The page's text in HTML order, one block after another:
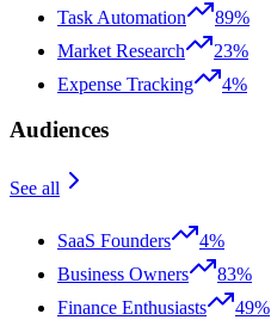
Task Automation
89%
Market Research
23%
Expense Tracking
4%
Audiences
See all
SaaS Founders
4%
Business Owners
83%
Finance Enthusiasts
49%